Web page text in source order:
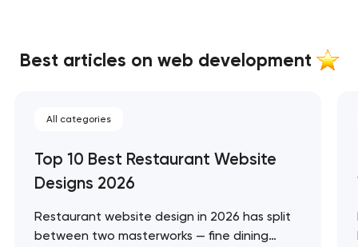
Best articles on web development
All categories
Top 10 Best Restaurant Website
Designs 2026
Restaurant website design in 2026 has split
between two masterworks — fine dining